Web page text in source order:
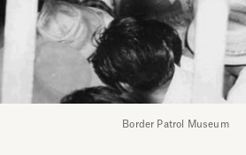
Border Patrol Museum